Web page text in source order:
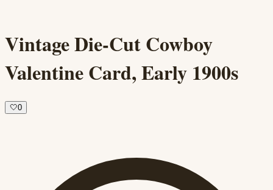
Vintage Die-Cut Cowboy
Valentine Card, Early 1900s
🤍0